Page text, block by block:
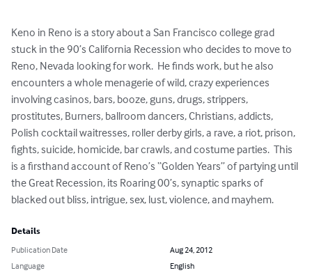
Keno in Reno is a story about a San Francisco college grad
stuck in the 90’s California Recession who decides to move to
Reno, Nevada looking for work.  He finds work, but he also
encounters a whole menagerie of wild, crazy experiences
involving casinos, bars, booze, guns, drugs, strippers,
prostitutes, Burners, ballroom dancers, Christians, addicts,
Polish cocktail waitresses, roller derby girls, a rave, a riot, prison,
fights, suicide, homicide, bar crawls, and costume parties.  This
is a firsthand account of Reno’s “Golden Years” of partying until
the Great Recession, its Roaring 00’s, synaptic sparks of
blacked out bliss, intrigue, sex, lust, violence, and mayhem.
Details
Publication Date
Aug 24, 2012
Language
English